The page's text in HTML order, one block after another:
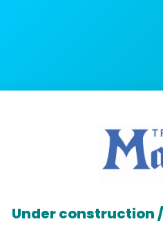
Under construction